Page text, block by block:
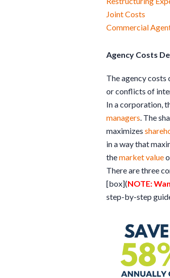
Joint Costs
Commercial
Agency Costs
The agency
or conflicts of
In a corporation,
managers . The
maximizes
in a way that
themarket value
There are three
[box](NOTE:
step-by-step